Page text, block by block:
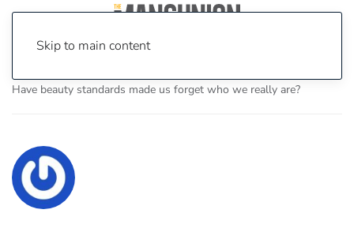
Skip to main content
Have beauty standards made us forget who we really are?